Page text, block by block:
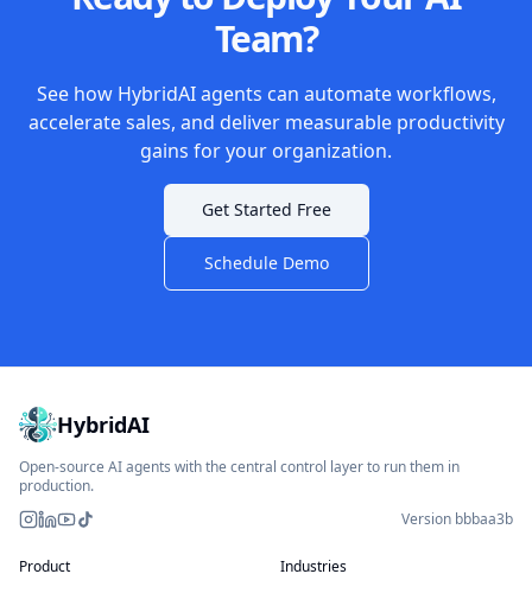
Team?
See how HybridAI agents can automate workflows,
accelerate sales, and deliver measurable productivity
gains for your organization.
Get Started Free
Schedule Demo
HybridAI
Open-source AI agents with the central control layer to run them in
production.
Version bbbaa3b
Product
Industries